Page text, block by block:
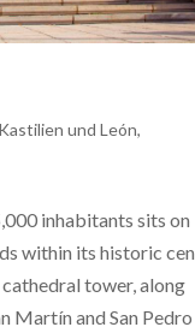
Kastilien und León,
inhabitants sits on
within its historic
tower, along
Martín and San Pedro